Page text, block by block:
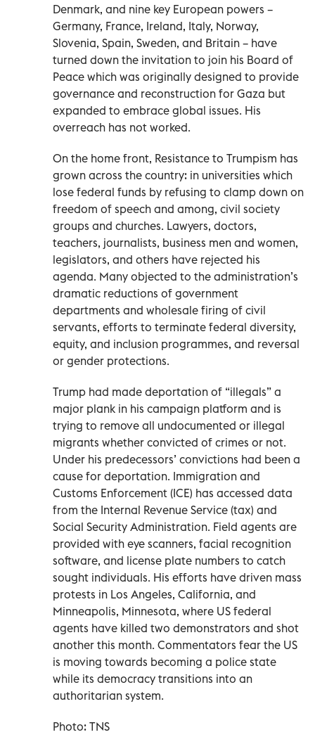
Denmark, and nine key European powers –
Germany, France, Ireland, Italy, Norway,
Slovenia, Spain, Sweden, and Britain – have
turned down the invitation to join his Board of
Peace which was originally designed to provide
governance and reconstruction for Gaza but
expanded to embrace global issues. His
overreach has not worked.
On the home front, Resistance to Trumpism has
grown across the country: in universities which
lose federal funds by refusing to clamp down on
freedom of speech and among, civil society
groups and churches. Lawyers, doctors,
teachers, journalists, business men and women,
legislators, and others have rejected his
agenda. Many objected to the administration’s
dramatic reductions of government
departments and wholesale firing of civil
servants, efforts to terminate federal diversity,
equity, and inclusion programmes, and reversal
or gender protections.
Trump had made deportation of “illegals” a
major plank in his campaign platform and is
trying to remove all undocumented or illegal
migrants whether convicted of crimes or not.
Under his predecessors’ convictions had been a
cause for deportation. Immigration and
Customs Enforcement (ICE) has accessed data
from the Internal Revenue Service (tax) and
Social Security Administration. Field agents are
provided with eye scanners, facial recognition
software, and license plate numbers to catch
sought individuals. His efforts have driven mass
protests in Los Angeles, California, and
Minneapolis, Minnesota, where US federal
agents have killed two demonstrators and shot
another this month. Commentators fear the US
is moving towards becoming a police state
while its democracy transitions into an
authoritarian system.
Photo: TNS